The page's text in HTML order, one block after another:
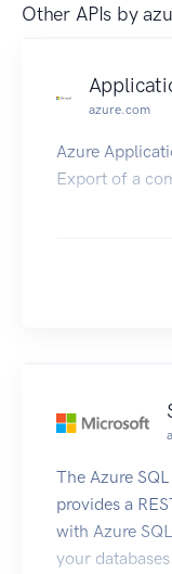
Other APIs by
azure.com
Azure
Export of a
The Azure
provides a
with Azure
your